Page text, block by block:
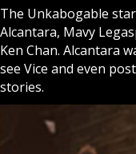
The Unkabogable star
Alcantara, Mavy
Ken Chan. Alcantara
see Vice and even
stories.